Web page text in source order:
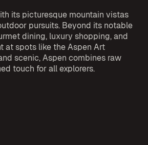
its picturesque mountain vistas
pursuits. Beyond its notable
dining, luxury shopping, and
at spots like the Aspen Art
scenic, Aspen combines raw
touch for all explorers.